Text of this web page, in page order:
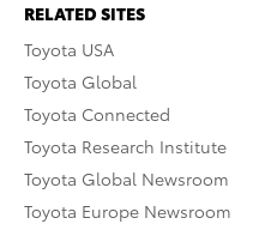
RELATED SITES
Toyota USA
Toyota Global
Toyota Connected
Toyota Research Institute
Toyota Global Newsroom
Toyota Europe Newsroom